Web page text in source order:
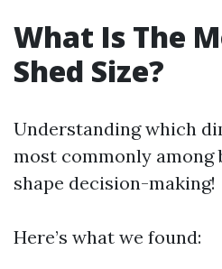
What Is The
Shed Size?
Understanding which
most commonly among
shape decision-making!
Here’s what we found: